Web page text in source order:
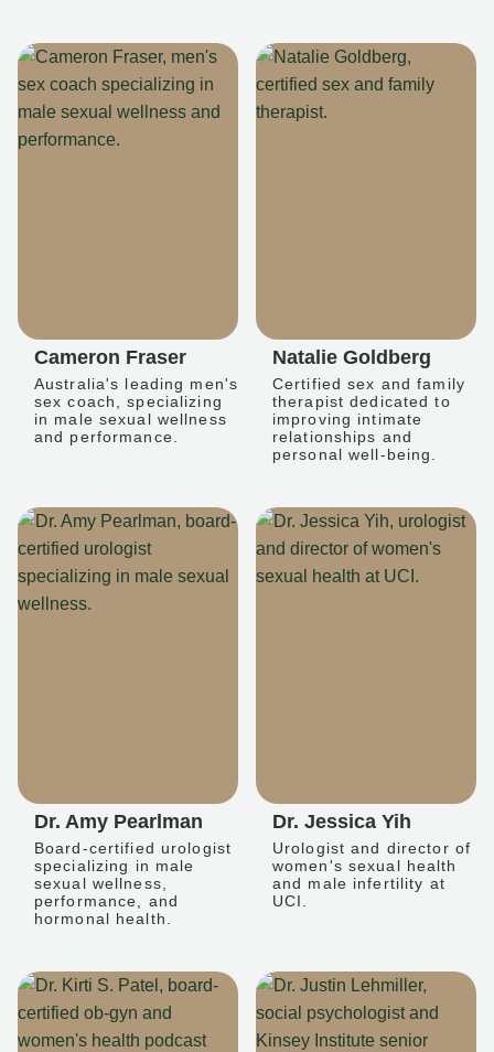
Cameron Fraser
Australia's leading men's
sex coach, specializing
in male sexual wellness
and performance.
Natalie Goldberg
Certified sex and family
therapist dedicated to
improving intimate
relationships and
personal well-being.
Dr. Amy Pearlman
Board-certified urologist
specializing in male
sexual wellness,
performance, and
hormonal health.
Dr. Jessica Yih
Urologist and director of
women's sexual health
and male infertility at
UCI.